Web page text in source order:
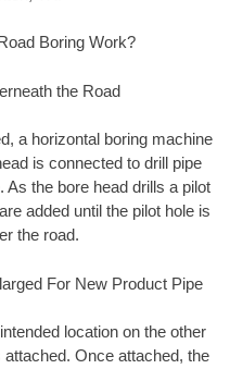
Boring Work?
the Road
a horizontal boring machine
is connected to drill pipe
As the bore head drills a pilot
added until the pilot hole is
the road.
For New Product Pipe
location on the other
Once attached, the